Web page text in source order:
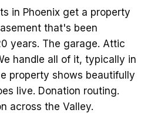
in Phoenix get a property
that's been
years. The garage. Attic
handle all of it, typically in
property shows beautifully
live. Donation routing.
across the Valley.